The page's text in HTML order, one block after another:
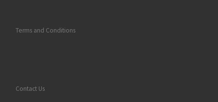
Terms and Conditions
Contact Us